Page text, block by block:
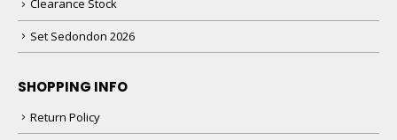
Clearance Stock
Set Sedondon 2026
SHOPPING INFO
Return Policy